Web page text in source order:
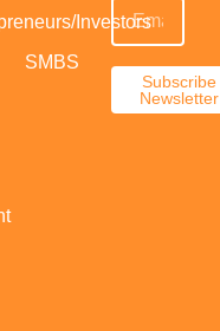
Investors
SMBS
Subscribe
Newsletter